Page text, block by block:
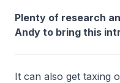
Plenty of research
Andy to bring this
It can also get taxing